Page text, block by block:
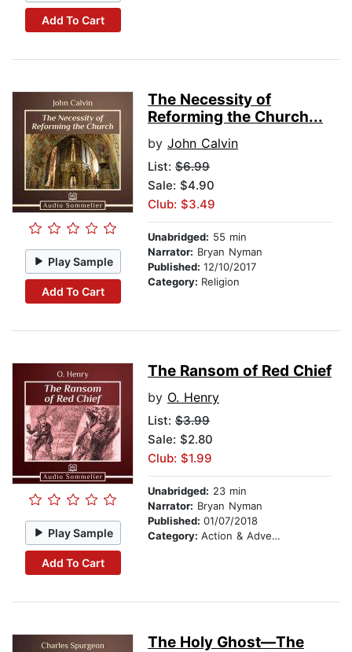
Add To Cart
Play Sample
Add To Cart
The Necessity of
Reforming the Church...
by John Calvin
List: $6.99
Sale: $4.90
Club: $3.49
Unabridged: 55 min
Narrator: Bryan Nyman
Published: 12/10/2017
Category: Religion
Play Sample
Add To Cart
The Ransom of Red Chief
by O. Henry
List: $3.99
Sale: $2.80
Club: $1.99
Unabridged: 23 min
Narrator: Bryan Nyman
Published: 01/07/2018
Category: Action & Adventure
The Holy Ghost—The